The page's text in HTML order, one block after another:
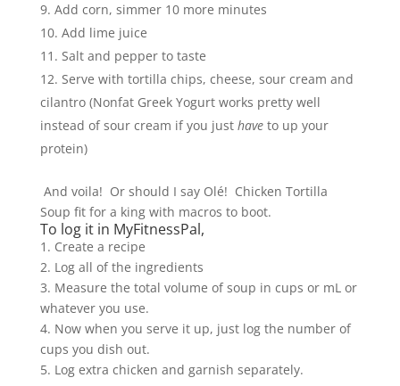
Add corn, simmer 10 more minutes
Add lime juice
Salt and pepper to taste
Serve with tortilla chips, cheese, sour cream and
cilantro (Nonfat Greek Yogurt works pretty well
instead of sour cream if you just haveto up your
protein)
And voila! Or should I say Olé! Chicken Tortilla
Soup fit for a king with macros to boot.
To log it in MyFitnessPal,
1. Create a recipe
2. Log all of the ingredients
3. Measure the total volume of soup in cups or mL or
whatever you use.
4. Now when you serve it up, just log the number of
cups you dish out.
5. Log extra chicken and garnish separately.